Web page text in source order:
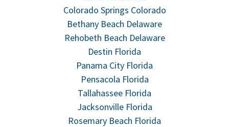
Colorado Springs Colorado
Bethany Beach Delaware
Rehobeth Beach Delaware
Destin Florida
Panama City Florida
Pensacola Florida
Tallahassee Florida
Jacksonville Florida
Rosemary Beach Florida